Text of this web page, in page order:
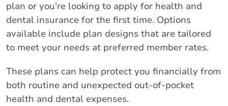
plan or you’re looking to apply for health and
dental insurance for the first time. Options
available include plan designs that are tailored
to meet your needs at preferred member rates.
These plans can help protect you financially from
both routine and unexpected out-of-pocket
health and dental expenses.